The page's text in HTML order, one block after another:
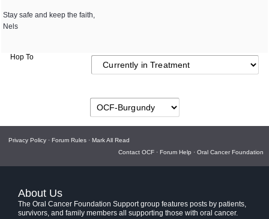
Stay safe and keep the faith,
Nels
Hop To
Privacy Policy · Forum Rules · Mark All Read
Contact OCF · Forum Help · Oral Cancer Foundation
About Us
The Oral Cancer Foundation Support group features posts by patients,
survivors, and family members all supporting those with oral cancer.